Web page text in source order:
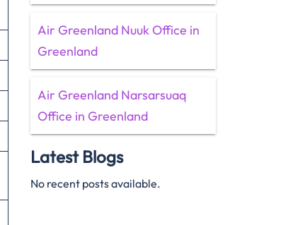
Air Greenland Nuuk Office in
Greenland
Air Greenland Narsarsuaq
Office in Greenland
Latest Blogs
No recent posts available.